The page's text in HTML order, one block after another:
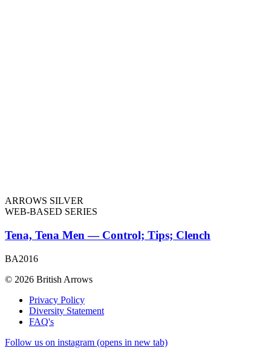
ARROWS SILVER
WEB-BASED SERIES
Tena, Tena Men — Control; Tips; Clench
BA2016
© 2026 British Arrows
Privacy Policy
Diversity Statement
FAQ's
Follow us on instagram (opens in new tab)